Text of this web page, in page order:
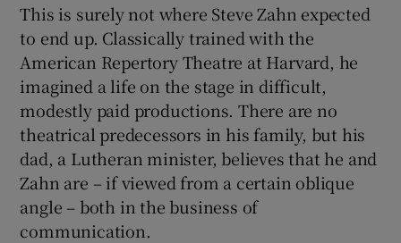
This is surely not where Steve Zahn expected
to end up. Classically trained with the
American Repertory Theatre at Harvard, he
imagined a life on the stage in difficult,
modestly paid productions. There are no
theatrical predecessors in his family, but his
dad, a Lutheran minister, believes that he and
Zahn are – if viewed from a certain oblique
angle – both in the business of
communication.